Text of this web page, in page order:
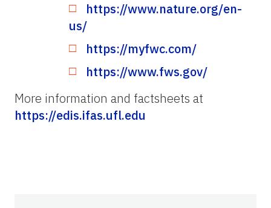
https://www.nature.org/en-
us/
https://myfwc.com/
https://www.fws.gov/
More information and factsheets at
https://edis.ifas.ufl.edu